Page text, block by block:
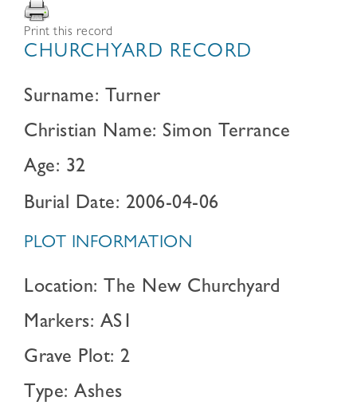
Print this record
CHURCHYARD RECORD
Surname: Turner
Christian Name: Simon Terrance
Age: 32
Burial Date: 2006-04-06
PLOT INFORMATION
Location: The New Churchyard
Markers: AS1
Grave Plot: 2
Type: Ashes